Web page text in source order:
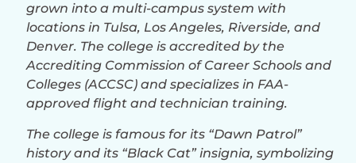
grown into a multi-campus system with
locations in Tulsa, Los Angeles, Riverside, and
Denver. The college is accredited by the
Accrediting Commission of Career Schools and
Colleges (ACCSC) and specializes in FAA-
approved flight and technician training.
The college is famous for its “Dawn Patrol”
history and its “Black Cat” insignia, symbolizing